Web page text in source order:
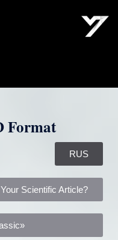
Format
RUS
Scientific Article?